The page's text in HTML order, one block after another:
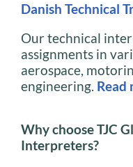
Danish Technical
Our technical
assignments in
aerospace,
engineering. Read
Why choose TJC
Interpreters?